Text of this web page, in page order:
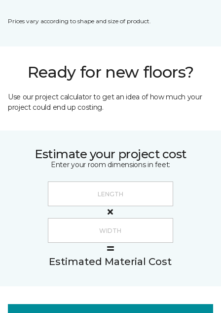
Prices vary according to shape and size of product.
Ready for new floors?
Use our project calculator to get an idea of how much your
project could end up costing.
Estimate your project cost
Enter your room dimensions in feet:
Estimated Material Cost